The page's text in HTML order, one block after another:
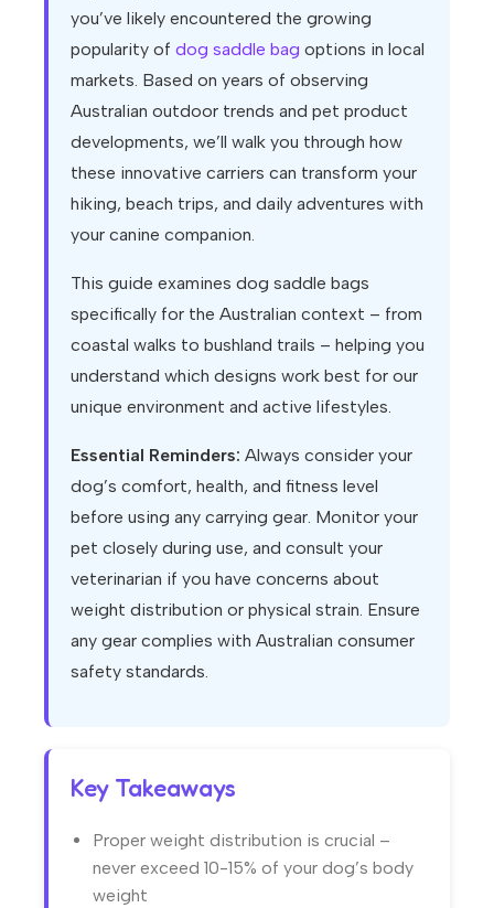
you’ve likely encountered the growing
popularity of dog saddle bag options in local
markets. Based on years of observing
Australian outdoor trends and pet product
developments, we’ll walk you through how
these innovative carriers can transform your
hiking, beach trips, and daily adventures with
your canine companion.
This guide examines dog saddle bags
specifically for the Australian context – from
coastal walks to bushland trails – helping you
understand which designs work best for our
unique environment and active lifestyles.
Essential Reminders: Always consider your
dog’s comfort, health, and fitness level
before using any carrying gear. Monitor your
pet closely during use, and consult your
veterinarian if you have concerns about
weight distribution or physical strain. Ensure
any gear complies with Australian consumer
safety standards.
Key Takeaways
Proper weight distribution is crucial –
never exceed 10-15% of your dog’s body
weight